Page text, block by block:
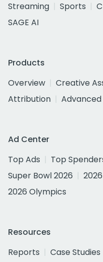
Streaming
Sports
SAGE AI
Products
Overview
Creative
Attribution
Ad Center
Top Ads
Top
Super Bowl 2026
2026 Olympics
Resources
Reports
Case Studies